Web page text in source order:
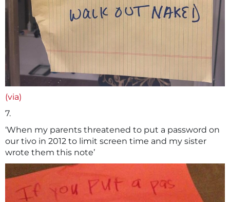
(via)
7.
‘When my parents threatened to put a password on
our tivo in 2012 to limit screen time and my sister
wrote them this note’